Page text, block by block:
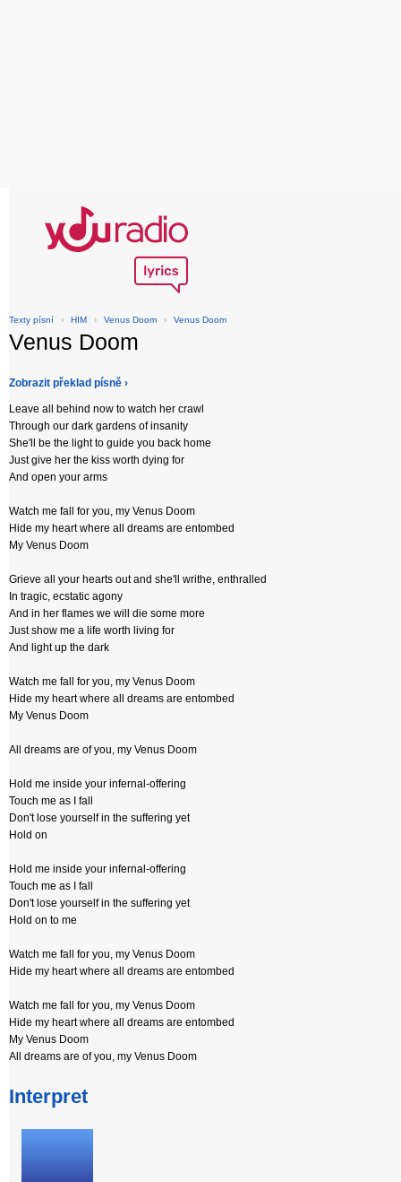
Texty písní › HIM › Venus Doom › Venus Doom
Venus Doom
Zobrazit překlad písně ›
Leave all behind now to watch her crawl
Through our dark gardens of insanity
She'll be the light to guide you back home
Just give her the kiss worth dying for
And open your arms
Watch me fall for you, my Venus Doom
Hide my heart where all dreams are entombed
My Venus Doom
Grieve all your hearts out and she'll writhe, enthralled
In tragic, ecstatic agony
And in her flames we will die some more
Just show me a life worth living for
And light up the dark
Watch me fall for you, my Venus Doom
Hide my heart where all dreams are entombed
My Venus Doom
All dreams are of you, my Venus Doom
Hold me inside your infernal-offering
Touch me as I fall
Don't lose yourself in the suffering yet
Hold on
Hold me inside your infernal-offering
Touch me as I fall
Don't lose yourself in the suffering yet
Hold on to me
Watch me fall for you, my Venus Doom
Hide my heart where all dreams are entombed
Watch me fall for you, my Venus Doom
Hide my heart where all dreams are entombed
My Venus Doom
All dreams are of you, my Venus Doom
Interpret